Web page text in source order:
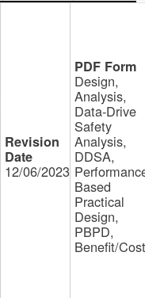
12/06/2023
Design,
Analysis,
Data-Drive
Safety
Analysis,
DDSA,
Based
Practical
Design,
PBPD,
Benefit/